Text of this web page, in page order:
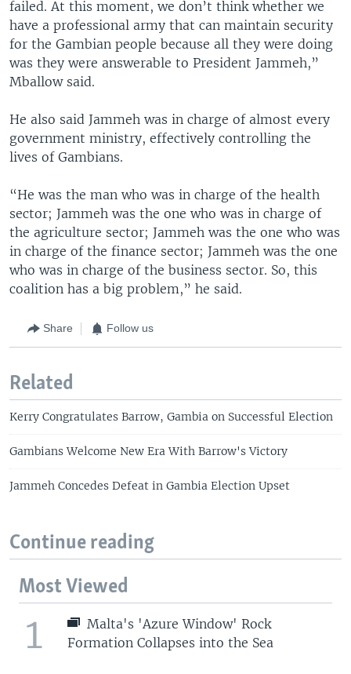
failed. At this moment, we don’t think whether we
have a professional army that can maintain security
for the Gambian people because all they were doing
was they were answerable to President Jammeh,”
Mballow said.
He also said Jammeh was in charge of almost every
government ministry, effectively controlling the
lives of Gambians.
“He was the man who was in charge of the health
sector; Jammeh was the one who was in charge of
the agriculture sector; Jammeh was the one who was
in charge of the finance sector; Jammeh was the one
who was in charge of the business sector. So, this
coalition has a big problem,” he said.
Share Follow us
Related
Kerry Congratulates Barrow, Gambia on Successful Election
Gambians Welcome New Era With Barrow's Victory
Jammeh Concedes Defeat in Gambia Election Upset
Continue reading
Most Viewed
1
Malta's 'Azure Window' Rock
Formation Collapses into the Sea